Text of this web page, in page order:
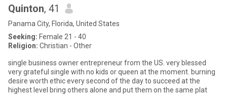
Quinton, 41
Panama City, Florida, United States
Seeking: Female 21 - 40
Religion: Christian - Other
single business owner entrepreneur from the US. very blessed
very grateful single with no kids or queen at the moment. burning
desire worth ethic every second of the day to succeed at the
highest level bring others alone and put them on the same plat